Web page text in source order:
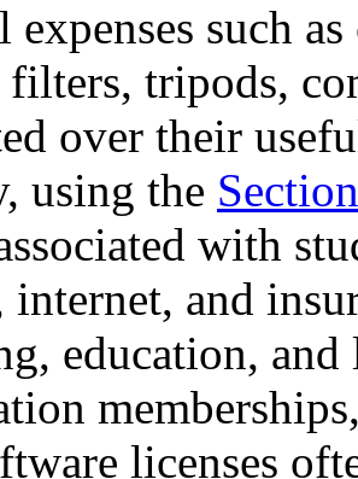
expenses such
filters, tripods,
over their
using the
with
internet, and
education, and
licenses